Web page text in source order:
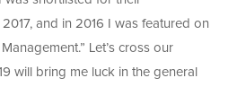
and in 2016 I was featured on
Let’s cross our
will bring me luck in the general